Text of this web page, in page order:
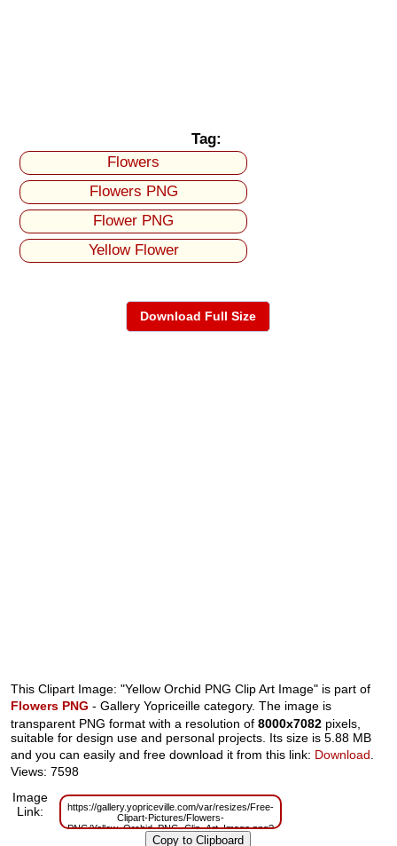
Tag:
Flowers
Flowers PNG
Flower PNG
Yellow Flower
Download Full Size
This Clipart Image: "Yellow Orchid PNG Clip Art Image" is part of
Flowers PNG - Gallery Yopriceille category. The image is
transparent PNG format with a resolution of8000x7082 pixels,
suitable for design use and personal projects. Its size is 5.88 MB
and you can easily and free download it from this link: Download
Views: 7598
Image
Link:
https://gallery.yopriceville.com/var/resizes/Free-
Clipart-Pictures/Flowers-
PNG/Yellow_Orchid_PNG_Clip_Art_Image.png?
m=1629831624